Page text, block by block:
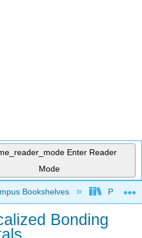
Enter Reader
Mode
hierarchy
Bookshelves Prince
Bonding